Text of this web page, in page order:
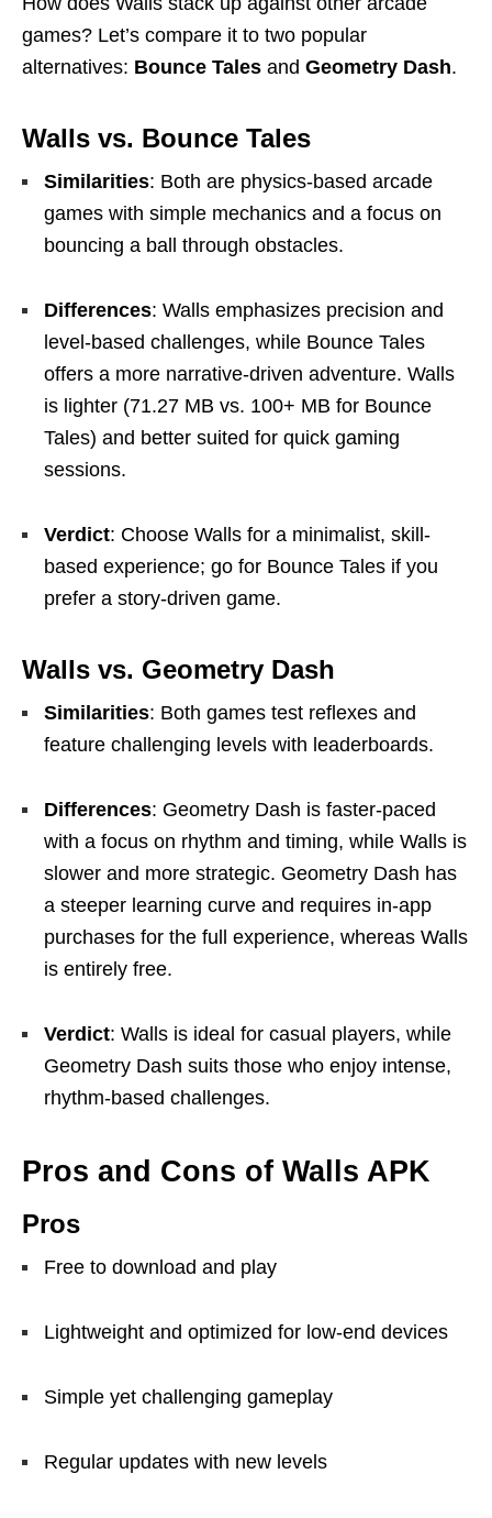
games? Let’s compare it to two popular
alternatives: Bounce Tales and Geometry Dash.
Walls vs. Bounce Tales
Similarities: Both are physics-based arcade
games with simple mechanics and a focus on
bouncing a ball through obstacles.
Differences: Walls emphasizes precision and
level-based challenges, while Bounce Tales
offers a more narrative-driven adventure. Walls
is lighter (71.27 MB vs. 100+ MB for Bounce
Tales) and better suited for quick gaming
sessions.
Verdict: Choose Walls for a minimalist, skill-
based experience; go for Bounce Tales if you
prefer a story-driven game.
Walls vs. Geometry Dash
Similarities: Both games test reflexes and
feature challenging levels with leaderboards.
Differences: Geometry Dash is faster-paced
with a focus on rhythm and timing, while Walls is
slower and more strategic. Geometry Dash has
a steeper learning curve and requires in-app
purchases for the full experience, whereas Walls
is entirely free.
Verdict: Walls is ideal for casual players, while
Geometry Dash suits those who enjoy intense,
rhythm-based challenges.
Pros and Cons of Walls APK
Pros
Free to download and play
Lightweight and optimized for low-end devices
Simple yet challenging gameplay
Regular updates with new levels